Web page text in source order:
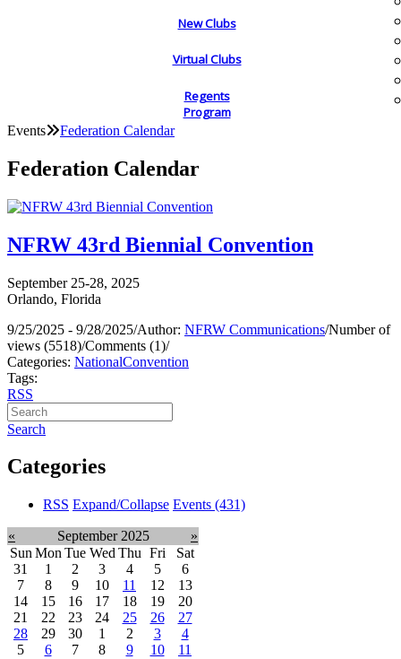
New Clubs
Virtual Clubs
Regents
Program
Events Federation Calendar
Federation Calendar
NFRW 43rd Biennial Convention
September 25-28, 2025
Orlando, Florida
9/25/2025 - 9/28/2025/Author: NFRW Communications/Number of
views (5518)/Comments (1)/
Categories: NationalConvention
Tags:
RSS
Search
Categories
RSS Expand/Collapse Events (431)
« September 2025
»
Sun Mon Tue Wed Thu Fri
Sat
31
1 2 3 4 5
6
7
8 9 10 11 12
13
14
15 16 17 18 19
20
21
22 23 24 25 26
27
28
29 30 1 2 3
4
5
6 7 8 9 10 11